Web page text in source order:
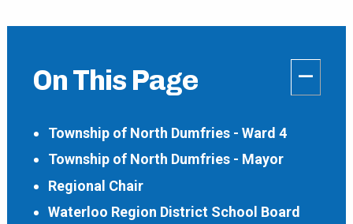
–
On This Page
Township of North Dumfries - Ward 4
Township of North Dumfries - Mayor
Regional Chair
Waterloo Region District School Board